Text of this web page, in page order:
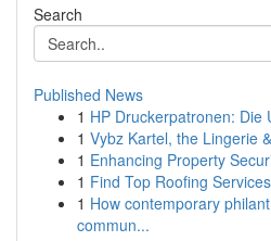
Search
Published News
1 HP Druckerpatronen: Die
1 Vybz Kartel, the Lingerie
1 Enhancing Property
1 Find Top Roofing
1 How contemporary
commun...